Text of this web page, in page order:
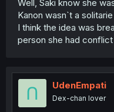
Well, Saki know she
Kanon wasn`t a
I think the idea was
person she had
UdenEmpati
Dex-chan lover